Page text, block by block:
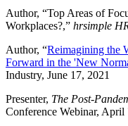
Author, “Top Areas of
Workplaces?,” hrsimple
Author, “Reimagining the
Forward in the 'New
Industry, June 17, 2021
Presenter, The Post-
Conference Webinar, April